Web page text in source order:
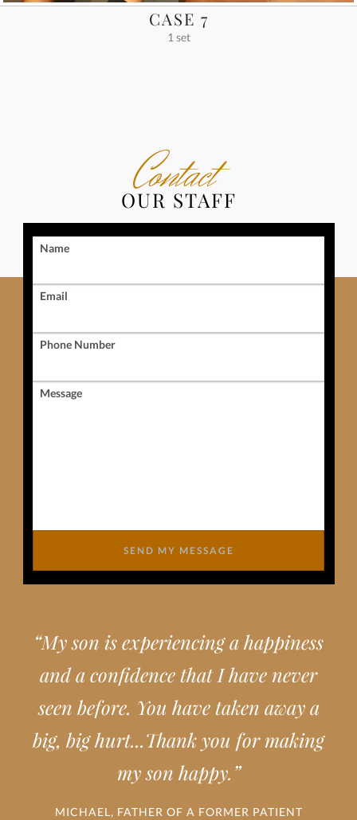
CASE 7
1 set
Contact
OUR STAFF
Name
Email
Phone Number
Message
SEND MY MESSAGE
“My son is experiencing a happiness
and a confidence that I have never
seen before. You have taken away a
big, big hurt...Thank you for making
my son happy.”
MICHAEL, FATHER OF A FORMER PATIENT